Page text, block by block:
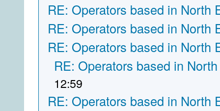
RE: Operators based in North
RE: Operators based in North
RE: Operators based in North
RE: Operators based in
12:59
RE: Operators based in North